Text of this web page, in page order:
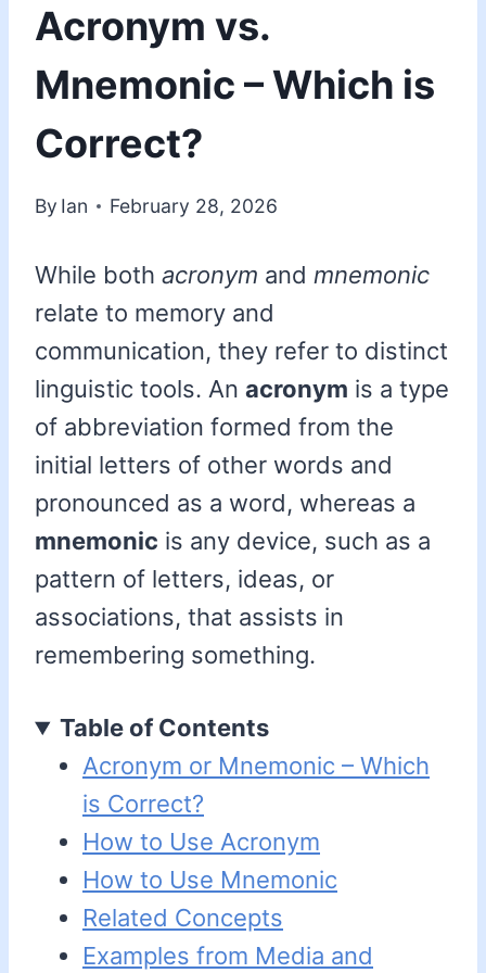
Acronym vs.
Mnemonic – Which is
Correct?
By Ian February 28, 2026
While both acronym and mnemonic
relate to memory and
communication, they refer to distinct
linguistic tools. An acronym is a type
of abbreviation formed from the
initial letters of other words and
pronounced as a word, whereas a
mnemonic is any device, such as a
pattern of letters, ideas, or
associations, that assists in
remembering something.
Table of Contents
Acronym or Mnemonic – Which
is Correct?
How to Use Acronym
How to Use Mnemonic
Related Concepts
Examples from Media and